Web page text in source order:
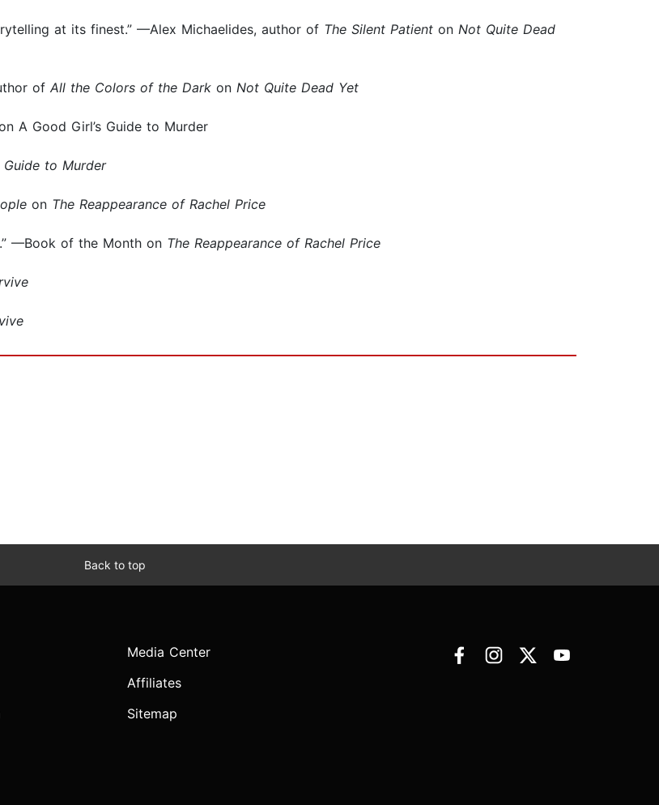
at its finest.” —Alex Michaelides, author of The Silent Patient on Not Quite Dead
of All the Colors of the Dark on Not Quite Dead Yet
A Good Girl’s Guide to Murder
Guide to Murder
on The Reappearance of Rachel Price
—Book of the Month on The Reappearance of Rachel Price
Back to top
Media Center
Affiliates
Sitemap